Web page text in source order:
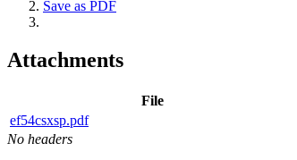
Save as PDF
Attachments
File
ef54csxsp.pdf
No headers